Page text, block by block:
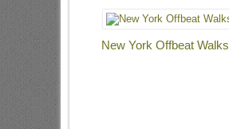
New York Offbeat Walks